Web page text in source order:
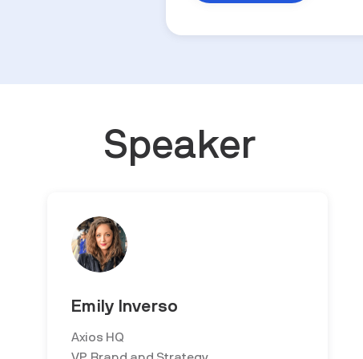
Speaker
Emily Inverso
Axios HQ